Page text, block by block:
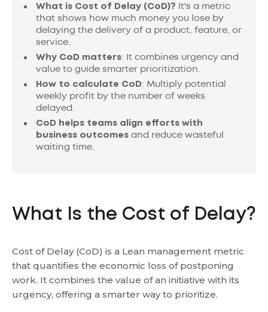
What is Cost of Delay (CoD)? It's a metric
that shows how much money you lose by
delaying the delivery of a product, feature, or
service.
Why CoD matters: It combines urgency and
value to guide smarter prioritization.
How to calculate CoD: Multiply potential
weekly profit by the number of weeks
delayed.
CoD helps teams align efforts with
business outcomes and reduce wasteful
waiting time.
What Is the Cost of Delay?
Cost of Delay (CoD) is a Lean management metric
that quantifies the economic loss of postponing
work. It combines the value of an initiative with its
urgency, offering a smarter way to prioritize.